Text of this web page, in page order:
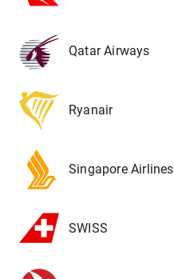
Qatar Airways
Ryanair
Singapore Airlines
SWISS